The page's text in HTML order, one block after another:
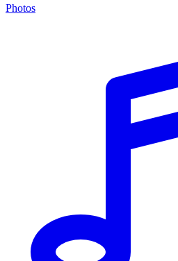
Photos